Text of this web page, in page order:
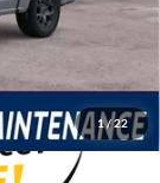
1/ 22